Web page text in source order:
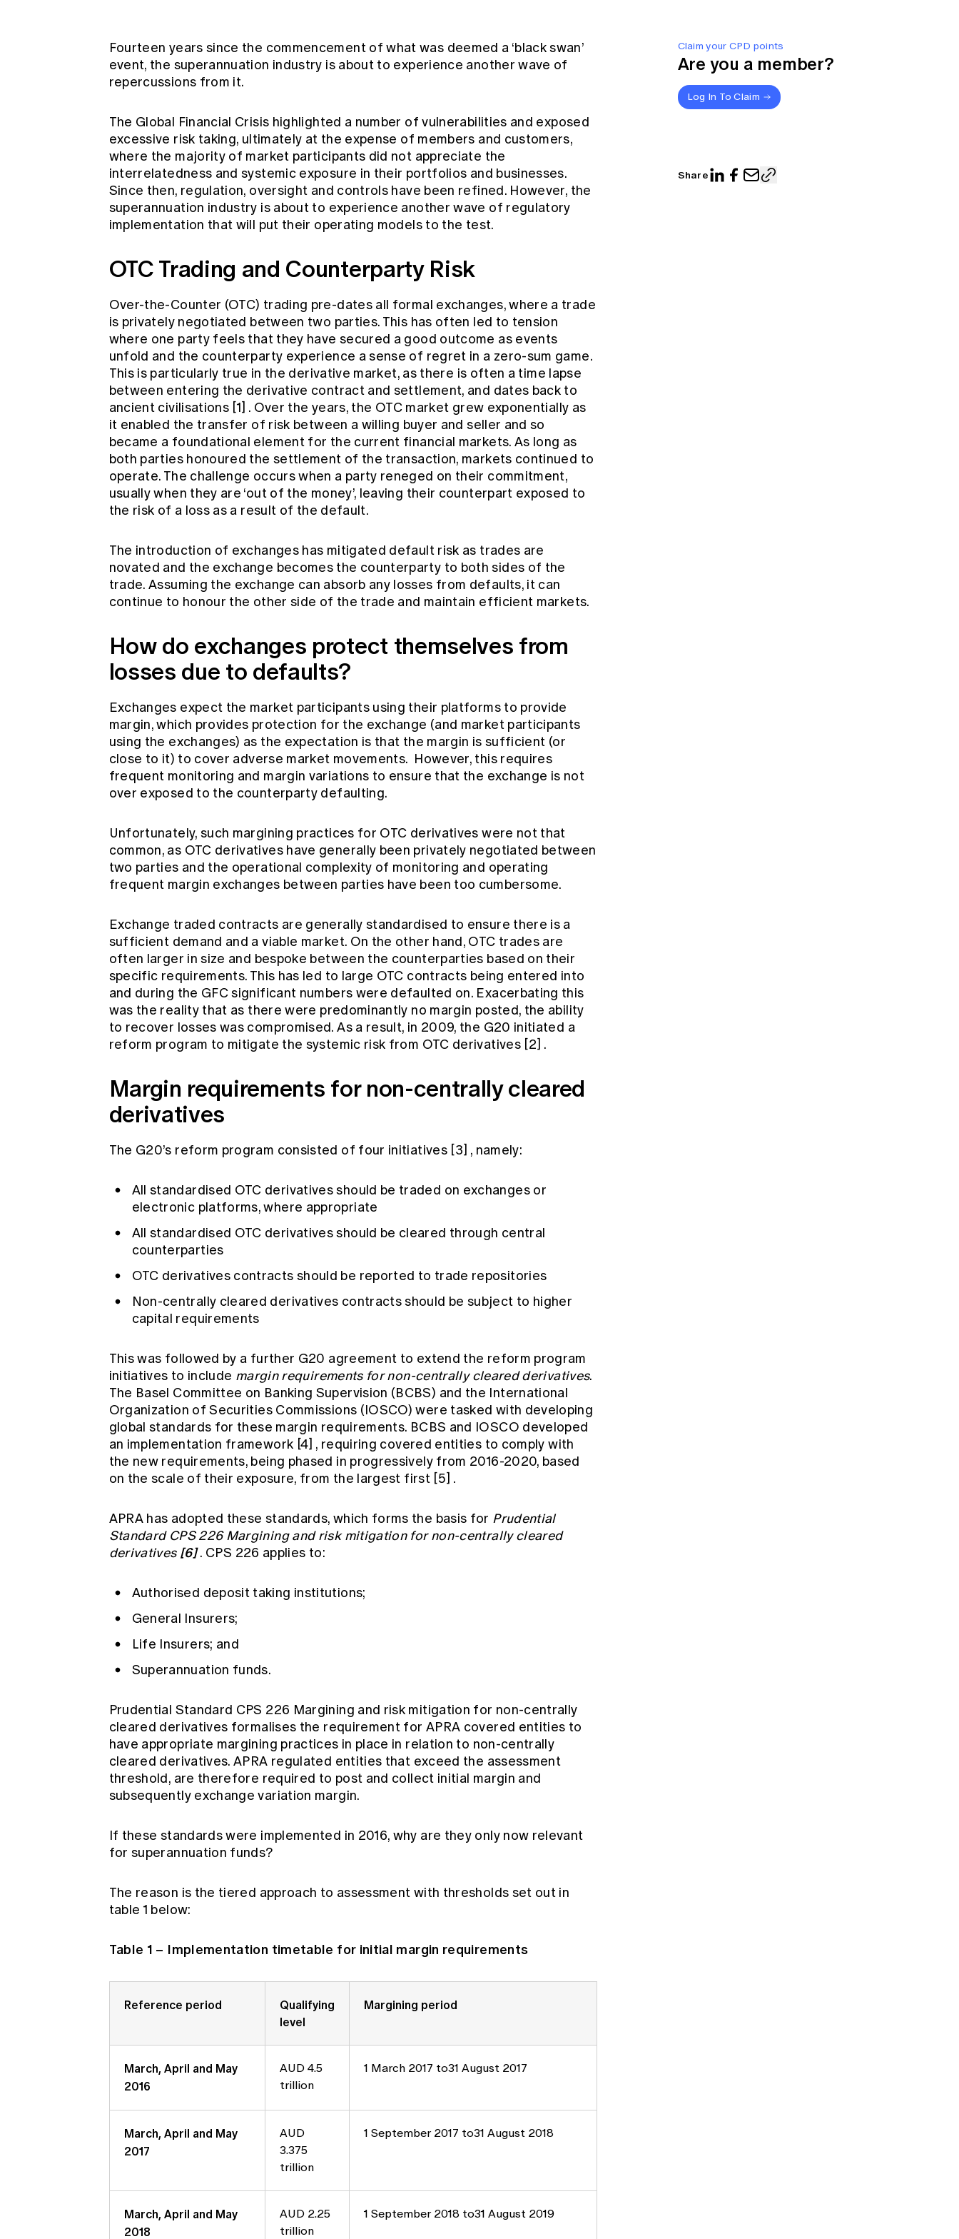
Claim your CPD points
Are you a member?
Log In To Claim
Share
Fourteen years since the commencement of what was deemed a ‘black swan’
event, the superannuation industry is about to experience another wave of
repercussions from it.
The Global Financial Crisis highlighted a number of vulnerabilities and exposed
excessive risk taking, ultimately at the expense of members and customers,
where the majority of market participants did not appreciate the
interrelatedness and systemic exposure in their portfolios and businesses.
Since then, regulation, oversight and controls have been refined. However, the
superannuation industry is about to experience another wave of regulatory
implementation that will put their operating models to the test.
OTC Trading and Counterparty Risk
Over-the-Counter (OTC) trading pre-dates all formal exchanges, where a trade
is privately negotiated between two parties. This has often led to tension
where one party feels that they have secured a good outcome as events
unfold and the counterparty experience a sense of regret in a zero-sum game.
This is particularly true in the derivative market, as there is often a time lapse
between entering the derivative contract and settlement, and dates back to
ancient civilisations [1] . Over the years, the OTC market grew exponentially as
it enabled the transfer of risk between a willing buyer and seller and so
became a foundational element for the current financial markets. As long as
both parties honoured the settlement of the transaction, markets continued to
operate. The challenge occurs when a party reneged on their commitment,
usually when they are ‘out of the money’, leaving their counterpart exposed to
the risk of a loss as a result of the default.
The introduction of exchanges has mitigated default risk as trades are
novated and the exchange becomes the counterparty to both sides of the
trade. Assuming the exchange can absorb any losses from defaults, it can
continue to honour the other side of the trade and maintain efficient markets.
How do exchanges protect themselves from
losses due to defaults?
Exchanges expect the market participants using their platforms to provide
margin, which provides protection for the exchange (and market participants
using the exchanges) as the expectation is that the margin is sufficient (or
close to it) to cover adverse market movements. However, this requires
frequent monitoring and margin variations to ensure that the exchange is not
over exposed to the counterparty defaulting.
Unfortunately, such margining practices for OTC derivatives were not that
common, as OTC derivatives have generally been privately negotiated between
two parties and the operational complexity of monitoring and operating
frequent margin exchanges between parties have been too cumbersome.
Exchange traded contracts are generally standardised to ensure there is a
sufficient demand and a viable market. On the other hand, OTC trades are
often larger in size and bespoke between the counterparties based on their
specific requirements. This has led to large OTC contracts being entered into
and during the GFC significant numbers were defaulted on. Exacerbating this
was the reality that as there were predominantly no margin posted, the ability
to recover losses was compromised. As a result, in 2009, the G20 initiated a
reform program to mitigate the systemic risk from OTC derivatives[2] .
Margin requirements for non-centrally cleared
derivatives
The G20’s reform program consisted of four initiatives [3] , namely:
All standardised OTC derivatives should be traded on exchanges or
electronic platforms, where appropriate
All standardised OTC derivatives should be cleared through central
counterparties
OTC derivatives contracts should be reported to trade repositories
Non-centrally cleared derivatives contracts should be subject to higher
capital requirements
This was followed by a further G20 agreement to extend the reform program
initiatives to include margin requirements for non-centrally cleared derivatives.
The Basel Committee on Banking Supervision (BCBS) and the International
Organization of Securities Commissions (IOSCO) were tasked with developing
global standards for these margin requirements. BCBS and IOSCO developed
an implementation framework [4] , requiring covered entities to comply with
the new requirements, being phased in progressively from 2016-2020, based
on the scale of their exposure, from the largest first [5] .
APRA has adopted these standards, which forms the basis for Prudential
Standard CPS 226 Margining and risk mitigation for non-centrally cleared
derivatives [6] . CPS 226 applies to:
Authorised deposit taking institutions;
General Insurers;
Life Insurers; and
Superannuation funds.
Prudential Standard CPS 226 Margining and risk mitigation for non-centrally
cleared derivatives formalises the requirement for APRA covered entities to
have appropriate margining practices in place in relation to non-centrally
cleared derivatives. APRA regulated entities that exceed the assessment
threshold, are therefore required to post and collect initial margin and
subsequently exchange variation margin.
If these standards were implemented in 2016, why are they only now relevant
for superannuation funds?
The reason is the tiered approach to assessment with thresholds set out in
table 1 below:
Table 1 – Implementation timetable for initial margin requirements
Reference period
Qualifying
level
Margining period
March, April and May
2016
AUD 4.5
trillion
1 March 2017 to31 August 2017
March, April and May
2017
AUD
3.375
trillion
1 September 2017 to31 August 2018
March, April and May
2018
AUD 2.25
trillion
1 September 2018 to31 August 2019